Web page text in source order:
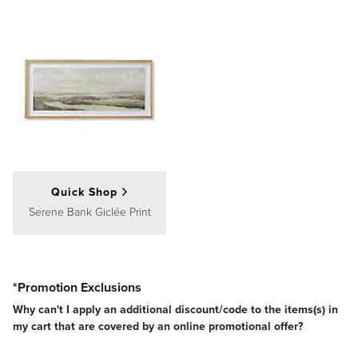
Consider a pair of or several artworks as a single cohesive display.
Quick Shop
Serene Bank Giclée Print
*Promotion Exclusions
Why can't I apply an additional discount/code to the items(s) in
my cart that are covered by an online promotional offer?